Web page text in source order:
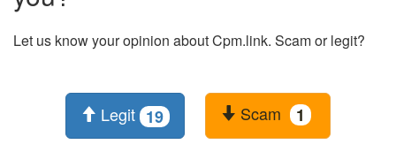
Let us know your opinion about Cpm.link. Scam or legit?
Legit 19 Scam 1